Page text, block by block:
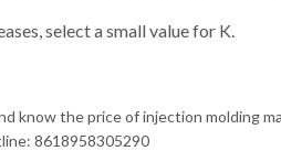
select a small value for K.
know the price of injection molding
8618958305290